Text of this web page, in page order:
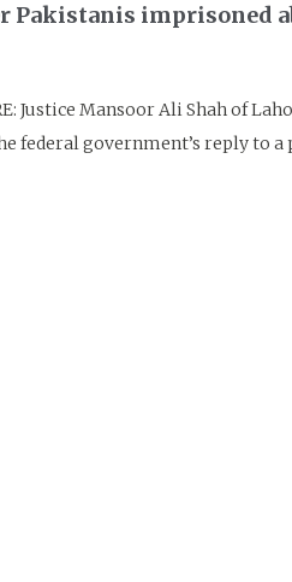
Pakistanis imprisoned
Justice Mansoor Ali Shah of
federal government’s reply to